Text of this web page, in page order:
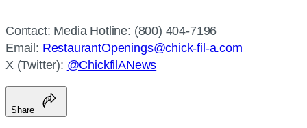
Contact: Media Hotline: (800) 404-7196
Email: RestaurantOpenings@chick-fil-a.com
X (Twitter): @ChickfilANews
Share